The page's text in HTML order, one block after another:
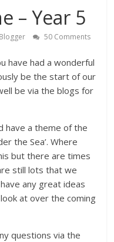
– Year 5
50 Comments
have had a wonderful
be the start of our
be via the blogs for
have a theme of the
the Sea’. Where
but there are times
still lots that we
any great ideas
at over the coming
questions via the